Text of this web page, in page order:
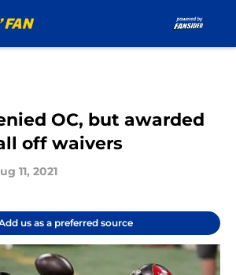
OC, but awarded
off waivers
11, 2021
us as a preferred source